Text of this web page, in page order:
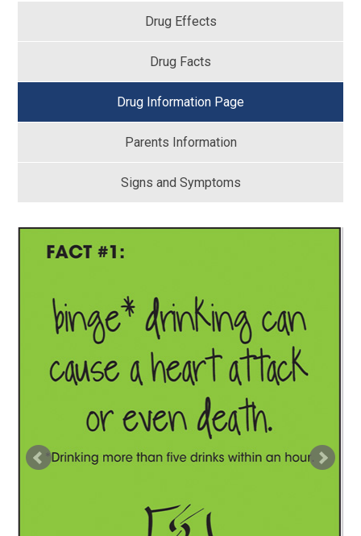
Drug Effects
Drug Facts
Drug Information Page
Parents Information
Signs and Symptoms